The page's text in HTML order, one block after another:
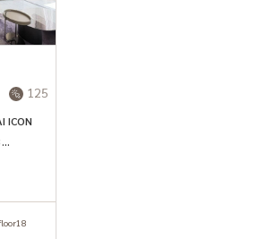
to bts #condo for rent #Beautiful condo,
125
ICON
near